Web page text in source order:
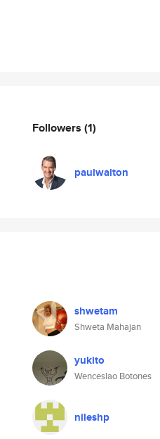
Followers (1)
paulwalton
shwetam
Shweta Mahajan
yukito
Wenceslao Botones
nileshp